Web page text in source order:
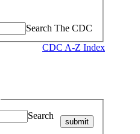
Search The CDC
CDC A-Z Index
Search
submit